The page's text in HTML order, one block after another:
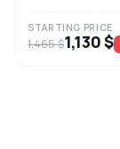
STARTING PRICE
1,465 $1,130 $